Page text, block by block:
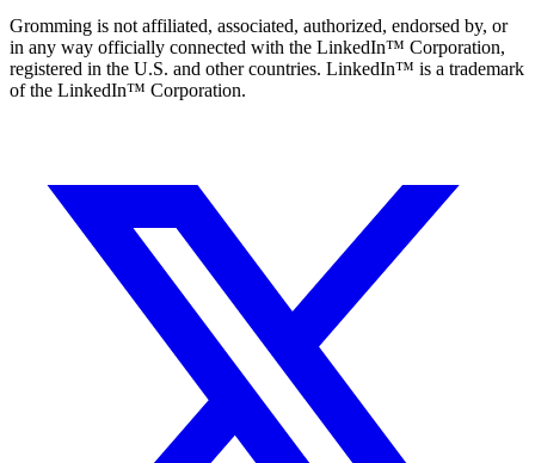
Gromming is not affiliated, associated, authorized, endorsed by, or
in any way officially connected with the LinkedIn™ Corporation,
registered in the U.S. and other countries. LinkedIn™ is a trademark
of the LinkedIn™ Corporation.